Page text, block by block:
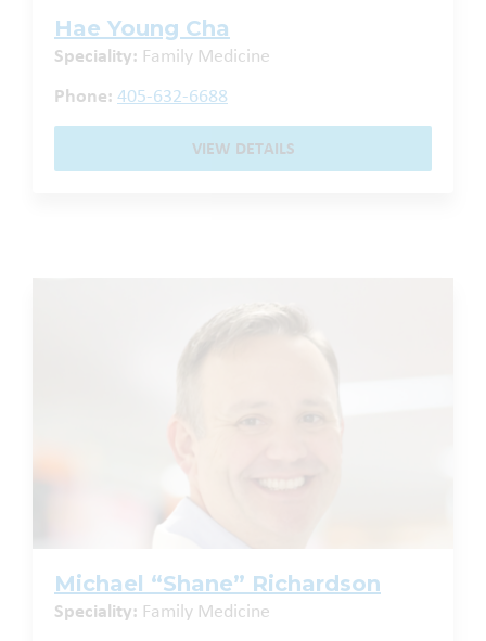
Hae Young Cha
Speciality: Family Medicine
Phone: 405-632-6688
VIEW DETAILS
Michael “Shane” Richardson
Speciality: Family Medicine